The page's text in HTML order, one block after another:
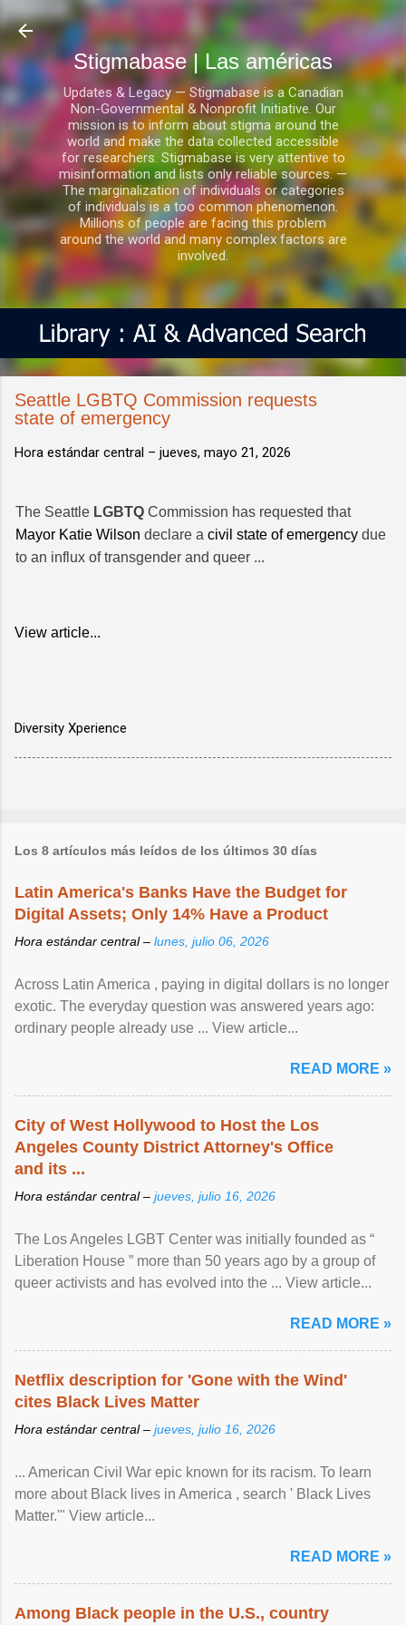
Ir al contenido principal
Stigmabase | Las américas
Updates & Legacy — Stigmabase is a Canadian
Non-Governmental & Nonprofit Initiative. Our
mission is to inform about stigma around the
world and make the data collected accessible
for researchers. Stigmabase is very attentive to
misinformation and lists only reliable sources. —
The marginalization of individuals or categories
of individuals is a too common phenomenon.
Millions of people are facing this problem
around the world and many complex factors are
involved.
Seattle LGBTQ Commission requests
state of emergency
Hora estándar central – jueves, mayo 21, 2026
The Seattle LGBTQ Commission has requested that
Mayor Katie Wilson declare a civil state of emergency due
to an influx of transgender and queer ...
View article...
Diversity Xperience
Los 8 artículos más leídos de los últimos 30 días
Latin America's Banks Have the Budget for
Digital Assets; Only 14% Have a Product
Hora estándar central – lunes, julio 06, 2026
Across Latin America , paying in digital dollars is no longer
exotic. The everyday question was answered years ago:
ordinary people already use ... View article...
READ MORE »
City of West Hollywood to Host the Los
Angeles County District Attorney's Office
and its ...
Hora estándar central – jueves, julio 16, 2026
The Los Angeles LGBT Center was initially founded as “
Liberation House ” more than 50 years ago by a group of
queer activists and has evolved into the ... View article...
READ MORE »
Netflix description for 'Gone with the Wind'
cites Black Lives Matter
Hora estándar central – jueves, julio 16, 2026
... American Civil War epic known for its racism. To learn
more about Black lives in America , search ' Black Lives
Matter.'" View article...
READ MORE »
Among Black people in the U.S., country